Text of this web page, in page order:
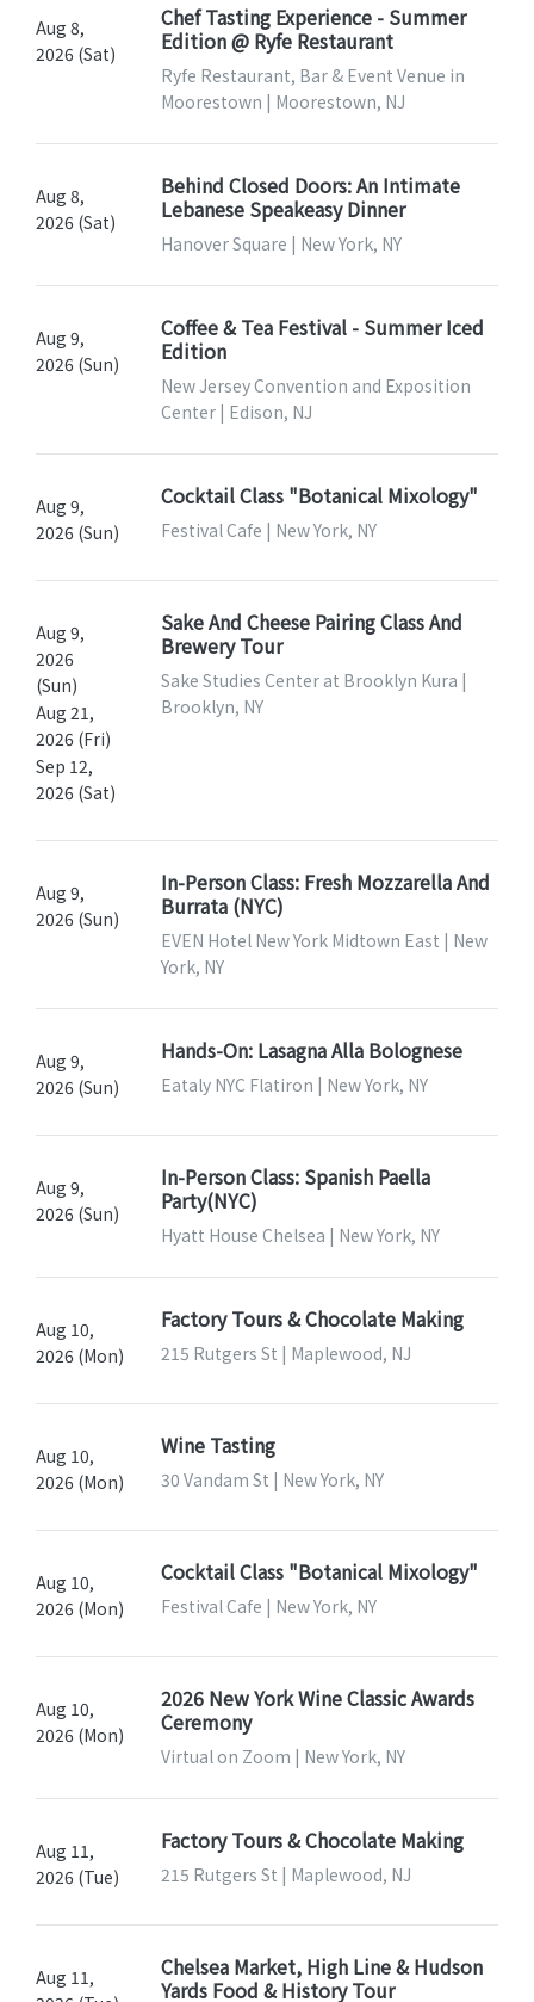
Aug 8,
2026 (Sat)
Chef Tasting Experience - Summer
Edition @ Ryfe Restaurant
Ryfe Restaurant, Bar & Event Venue in
Moorestown | Moorestown, NJ
Aug 8,
2026 (Sat)
Behind Closed Doors: An Intimate
Lebanese Speakeasy Dinner
Hanover Square | New York, NY
Aug 9,
2026 (Sun)
Coffee & Tea Festival - Summer Iced
Edition
New Jersey Convention and Exposition
Center | Edison, NJ
Aug 9,
2026 (Sun)
Cocktail Class "Botanical Mixology"
Festival Cafe | New York, NY
Aug 9,
2026
(Sun)
Aug 21,
2026 (Fri)
Sep 12,
2026 (Sat)
Sake And Cheese Pairing Class And
Brewery Tour
Sake Studies Center at Brooklyn Kura |
Brooklyn, NY
Aug 9,
2026 (Sun)
In-Person Class: Fresh Mozzarella And
Burrata (NYC)
EVEN Hotel New York Midtown East | New
York, NY
Aug 9,
2026 (Sun)
Hands-On: Lasagna Alla Bolognese
Eataly NYC Flatiron | New York, NY
Aug 9,
2026 (Sun)
In-Person Class: Spanish Paella
Party(NYC)
Hyatt House Chelsea | New York, NY
Aug 10,
2026 (Mon)
Factory Tours & Chocolate Making
215 Rutgers St | Maplewood, NJ
Aug 10,
2026 (Mon)
Wine Tasting
30 Vandam St | New York, NY
Aug 10,
2026 (Mon)
Cocktail Class "Botanical Mixology"
Festival Cafe | New York, NY
Aug 10,
2026 (Mon)
2026 New York Wine Classic Awards
Ceremony
Virtual on Zoom | New York, NY
Aug 11,
2026 (Tue)
Factory Tours & Chocolate Making
215 Rutgers St | Maplewood, NJ
Aug 11,
Chelsea Market, High Line & Hudson
Yards Food & History Tour